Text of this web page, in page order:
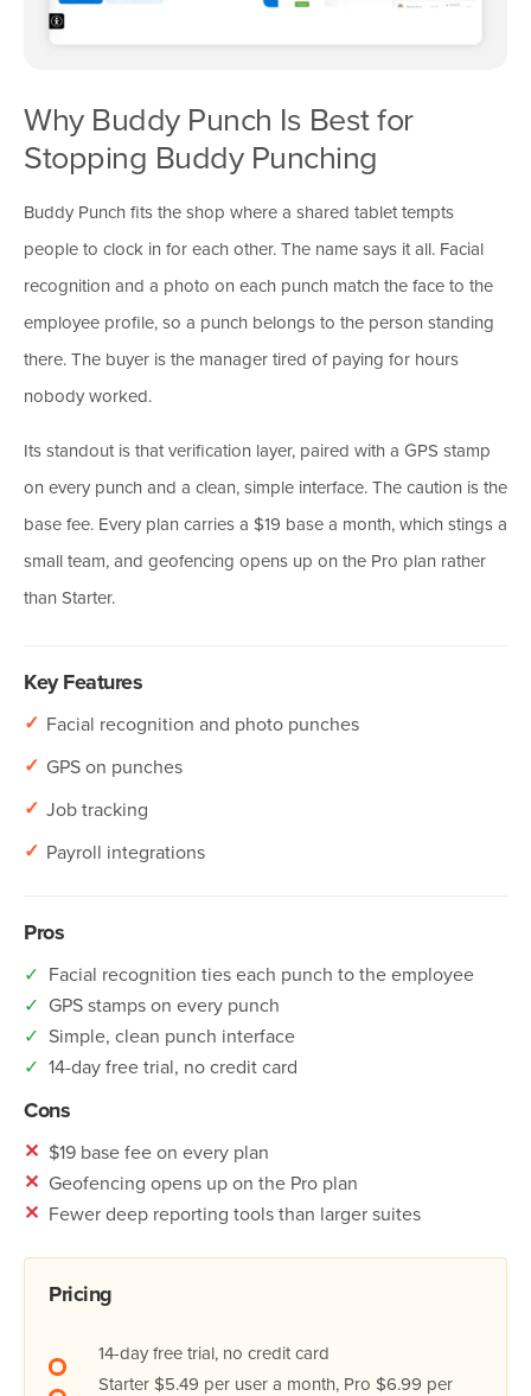
Why Buddy Punch Is Best for
Stopping Buddy Punching
Buddy Punch fits the shop where a shared tablet tempts
people to clock in for each other. The name says it all. Facial
recognition and a photo on each punch match the face to the
employee profile, so a punch belongs to the person standing
there. The buyer is the manager tired of paying for hours
nobody worked.
Its standout is that verification layer, paired with a GPS stamp
on every punch and a clean, simple interface. The caution is the
base fee. Every plan carries a $19 base a month, which stings a
small team, and geofencing opens up on the Pro plan rather
than Starter.
Key Features
✓ Facial recognition and photo punches
✓ GPS on punches
✓ Job tracking
✓ Payroll integrations
Pros
✓ Facial recognition ties each punch to the employee
✓ GPS stamps on every punch
✓ Simple, clean punch interface
✓ 14-day free trial, no credit card
Cons
✕ $19 base fee on every plan
✕ Geofencing opens up on the Pro plan
✕ Fewer deep reporting tools than larger suites
Pricing
14-day free trial, no credit card
Starter $5.49 per user a month, Pro $6.99 per